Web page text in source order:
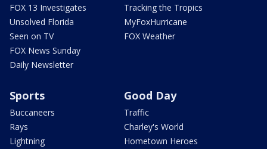
FOX 13 Investigates
Unsolved Florida
Seen on TV
FOX News Sunday
Daily Newsletter
Tracking the Tropics
MyFoxHurricane
FOX Weather
Sports
Buccaneers
Rays
Lightning
Good Day
Traffic
Charley's World
Hometown Heroes